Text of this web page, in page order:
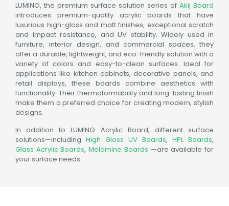
LUMINO, the premium surface solution series of Akij Board
introduces premium-quality acrylic boards that have
luxurious high-gloss and matt finishes, exceptional scratch
and impact resistance, and UV stability. Widely used in
furniture, interior design, and commercial spaces, they
offer a durable, lightweight, and eco-friendly solution with a
variety of colors and easy-to-clean surfaces. Ideal for
applications like kitchen cabinets, decorative panels, and
retail displays, these boards combine aesthetics with
functionality. Their thermoformability and long-lasting finish
make them a preferred choice for creating modern, stylish
designs.
In addition to LUMINO Acrylic Board, different surface
solutions—including High Gloss UV Boards, HPL Boards,
Glass Acrylic Boards,Melamine Boards —are available for
your surface needs.